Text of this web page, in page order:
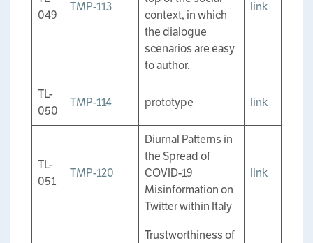
049
TMP-113
context, in which
the dialogue
scenarios are easy
to author.
link
TL-
050
TMP-114 prototype link
TL-
051
TMP-120
Diurnal Patterns in
the Spread of
COVID-19
Misinformation on
Twitter within Italy
link
Trustworthiness of